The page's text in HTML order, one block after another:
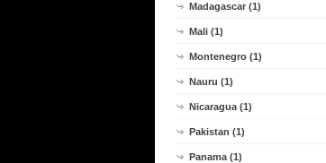
Madagascar (1)
Mali (1)
Montenegro (1)
Nauru (1)
Nicaragua (1)
Pakistan (1)
Panama (1)